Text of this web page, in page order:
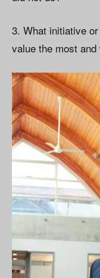
3. What initiative
value the most and